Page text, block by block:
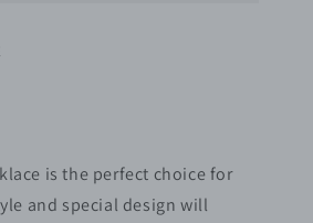
is the perfect choice for
and special design will